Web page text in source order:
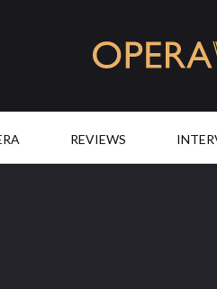
REVIEWS